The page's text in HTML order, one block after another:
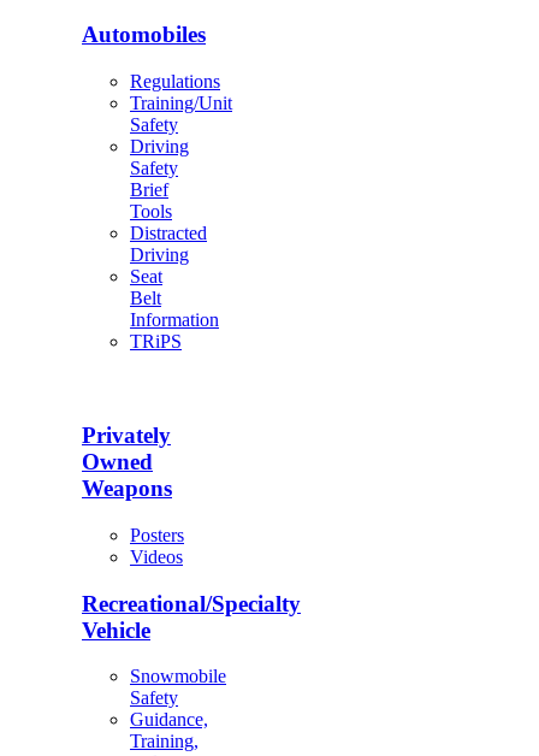
Automobiles
Regulations
Training/Unit
Safety
Driving
Safety
Brief
Tools
Distracted
Driving
Seat
Belt
Information
TRiPS
Privately
Owned
Weapons
Posters
Videos
Recreational/Specialty
Vehicle
Snowmobile
Safety
Guidance,
Training,